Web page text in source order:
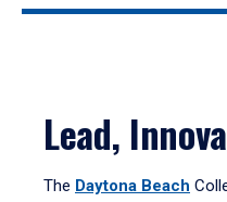
Lead,
The Daytona Beach